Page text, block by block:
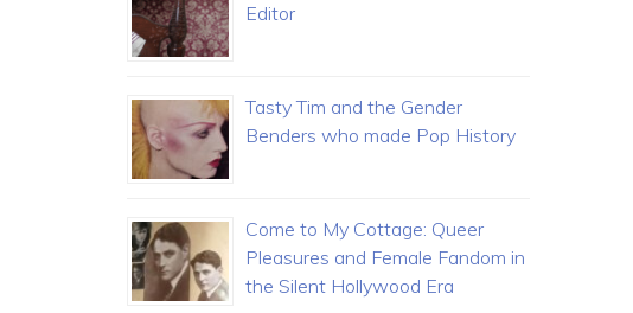
Editor
Tasty Tim and the Gender
Benders who made Pop History
Come to My Cottage: Queer
Pleasures and Female Fandom in
the Silent Hollywood Era